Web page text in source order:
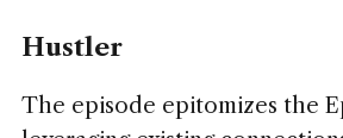
Hustler
The episode epitomizes the